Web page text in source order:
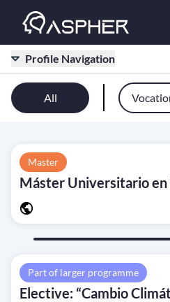
Profile Navigation
All
Master
Máster Universitario en
Part of larger programme